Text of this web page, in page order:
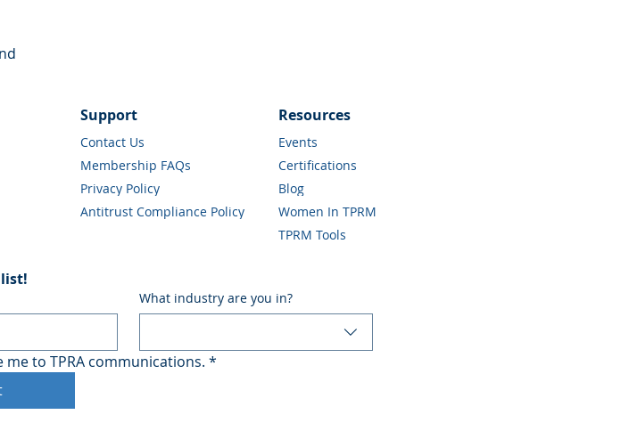
Support
Contact Us
Membership FAQs
Privacy Policy
Antitrust Compliance Policy
Resources
Events
Certifications
Blog
Women In TPRM
TPRM Tools
What industry are you in?
me to TPRA communications. *